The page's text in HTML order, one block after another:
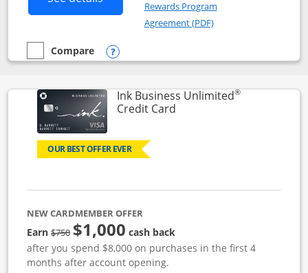
Rewards Program
Agreement (PDF)Opens in a new
empty checkbox
Compare
Compare the Instacart Mastercard®
Opens compare popup dialog
Ink Business Unlimited®
Credit CardLinks to product page
OUR BEST OFFER EVER
NEW CARDMEMBER OFFER
Earn$750Strike through
$1,000 cash back
after you spend $8,000 on purchases in the first 4
months after account opening.